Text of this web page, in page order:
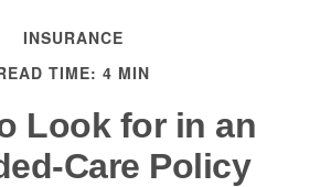
INSURANCE
TIME: 4 MIN
Look for in an
Care Policy